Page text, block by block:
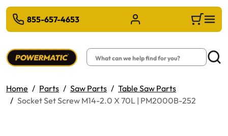
MAIN CONTENT
855-657-4653 Sign in/Register Cart
Search
Home Parts Saw Parts
Table Saw Parts
Socket Set Screw M14-2.0 X 70L | PM2000B-252